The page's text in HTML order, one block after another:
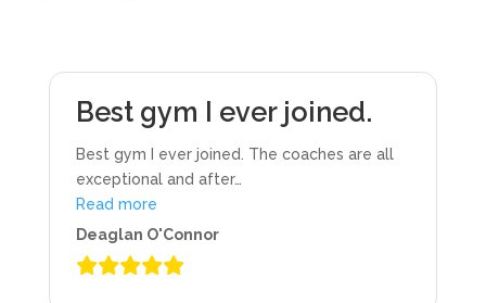
Best gym I ever joined.
Best gym I ever joined. The coaches are all
exceptional and after…
Read more“Best gym I ever joined.”
Deaglan O'Connor